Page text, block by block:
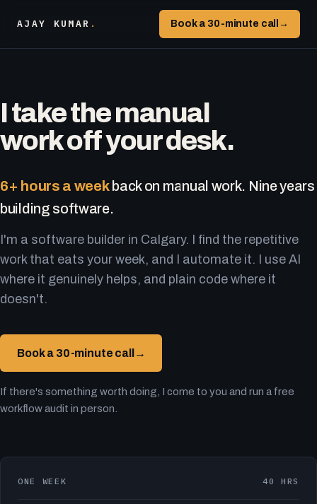
AJAY KUMAR . Book a 30-minute call →
I take the manual
work off your desk.
6+ hours a weekback on manual work. Nine years
building software.
I'm a software builder in Calgary. I find the repetitive
work that eats your week, and I automate it. I use AI
where it genuinely helps, and plain code where it
doesn't.
Book a 30-minute call →
If there's something worth doing, I come to you and run a free
workflow audit in person.
ONE WEEK 40 HRS